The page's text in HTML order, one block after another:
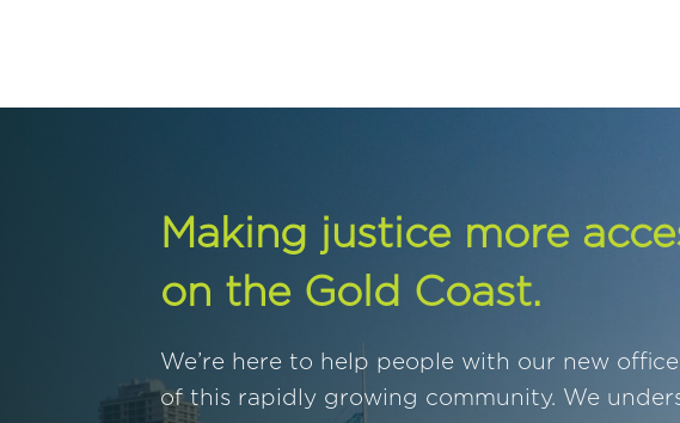
Making justice more
on the Gold Coast.
We’re here to help people with our new
of this rapidly growing community. We